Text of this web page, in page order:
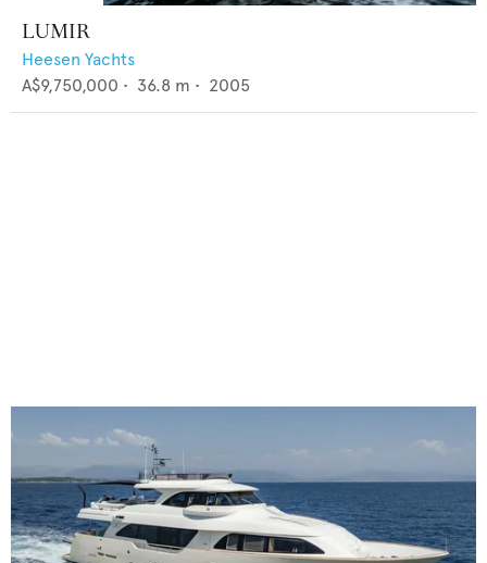
LUMIR
Heesen Yachts
A$9,750,000 • 36.8 m • 2005